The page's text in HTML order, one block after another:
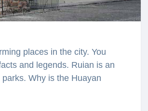
places in the city. You
and legends. Ruian is an
Why is the Huayan
named “Shawl